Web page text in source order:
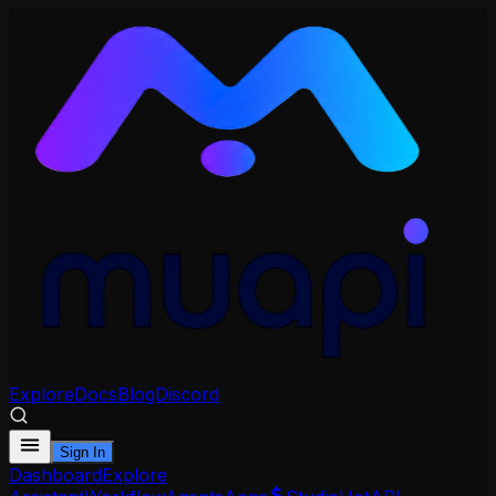
ExploreDocsBlogDiscord
Sign In
DashboardExplore